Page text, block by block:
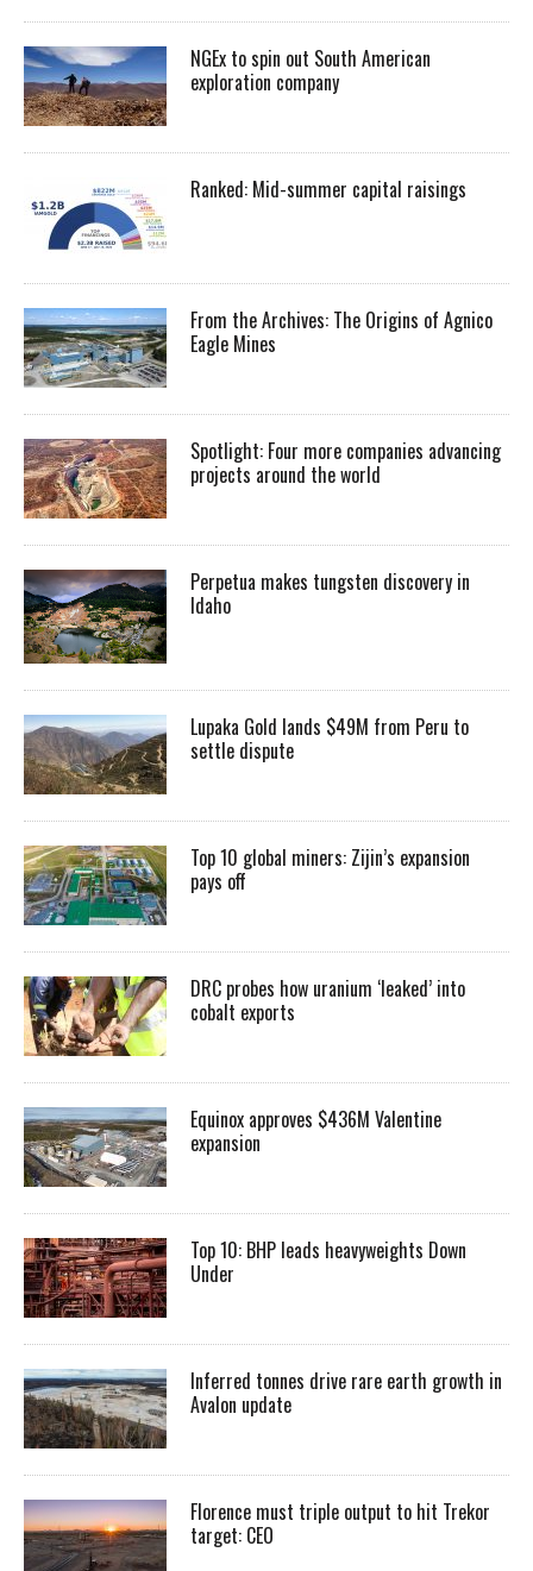
NGEx to spin out South American
exploration company
Ranked: Mid-summer capital raisings
From the Archives: The Origins of Agnico
Eagle Mines
Spotlight: Four more companies advancing
projects around the world
Perpetua makes tungsten discovery in
Idaho
Lupaka Gold lands $49M from Peru to
settle dispute
Top 10 global miners: Zijin’s expansion
pays off
DRC probes how uranium ‘leaked’ into
cobalt exports
Equinox approves $436M Valentine
expansion
Top 10: BHP leads heavyweights Down
Under
Inferred tonnes drive rare earth growth in
Avalon update
Florence must triple output to hit Trekor
target: CEO